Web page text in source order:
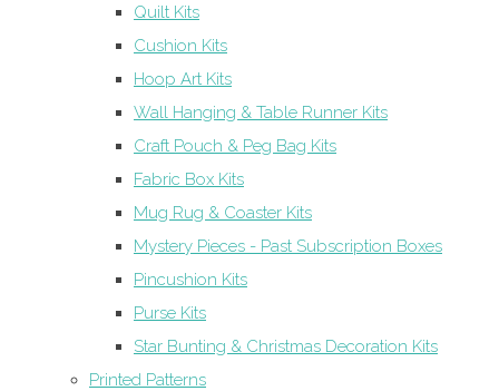
Quilt Kits
Cushion Kits
Hoop Art Kits
Wall Hanging & Table Runner Kits
Craft Pouch & Peg Bag Kits
Fabric Box Kits
Mug Rug & Coaster Kits
Mystery Pieces - Past Subscription Boxes
Pincushion Kits
Purse Kits
Star Bunting & Christmas Decoration Kits
Printed Patterns